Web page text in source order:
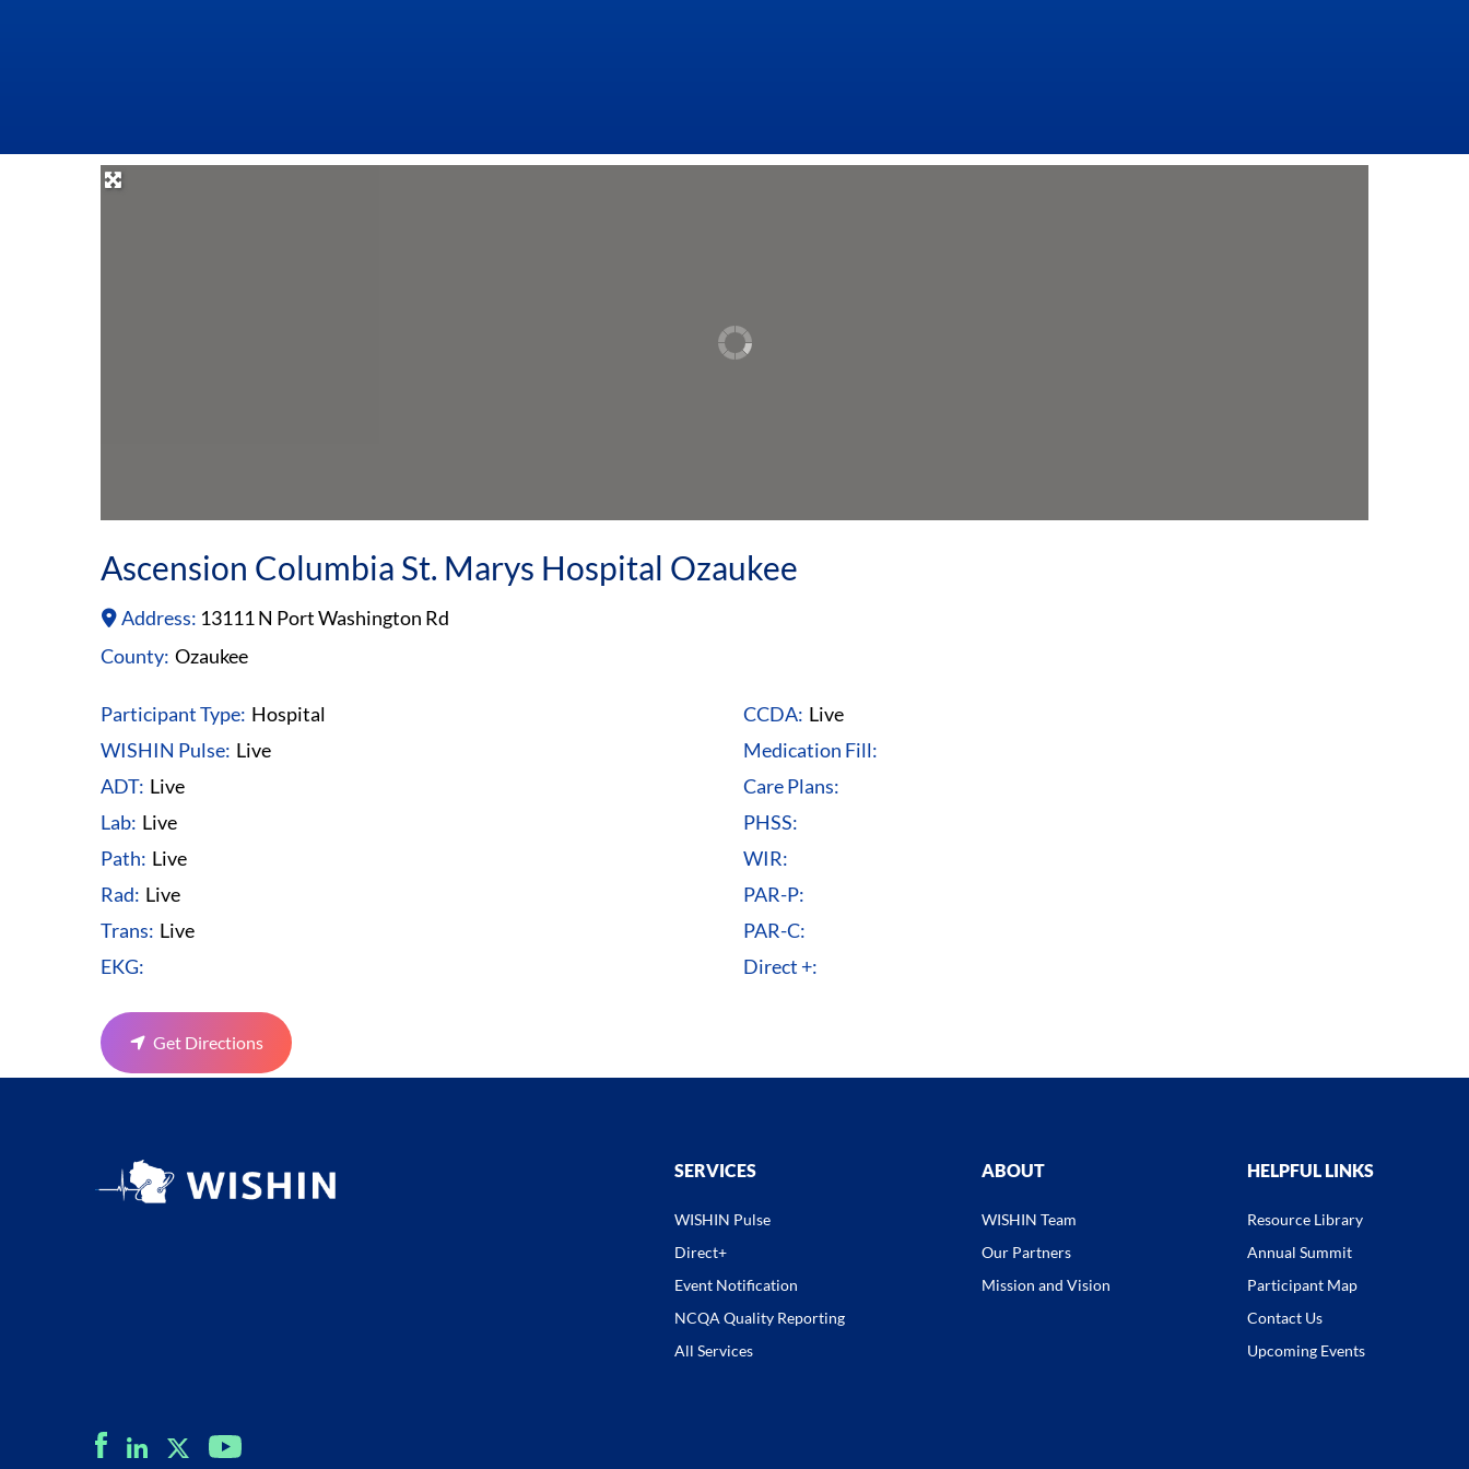
Ascension Columbia St. Marys Hospital Ozaukee
Address: 13111 N Port Washington Rd
County: Ozaukee
Participant Type: Hospital
WISHIN Pulse: Live
ADT: Live
Lab: Live
Path: Live
Rad: Live
Trans: Live
EKG:
CCDA: Live
Medication Fill:
Care Plans:
PHSS:
WIR:
PAR-P:
PAR-C:
Direct +:
Get Directions
SERVICES
WISHIN Pulse
Direct+
Event Notification
NCQA Quality Reporting
All Services
ABOUT
WISHIN Team
Our Partners
Mission and Vision
HELPFUL LINKS
Resource Library
Annual Summit
Participant Map
Contact Us
Upcoming Events